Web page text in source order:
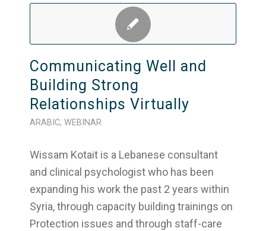
Communicating Well and
Building Strong
Relationships Virtually
ARABIC, WEBINAR
Wissam Kotait is a Lebanese consultant
and clinical psychologist who has been
expanding his work the past 2 years within
Syria, through capacity building trainings on
Protection issues and through staff-care